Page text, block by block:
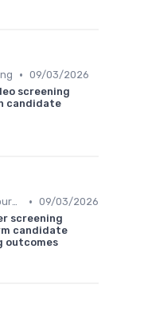
• 09/03/2026
screening
candidate
What is Candidate Sourcing? • 09/03/2026
screening
candidate
outcomes